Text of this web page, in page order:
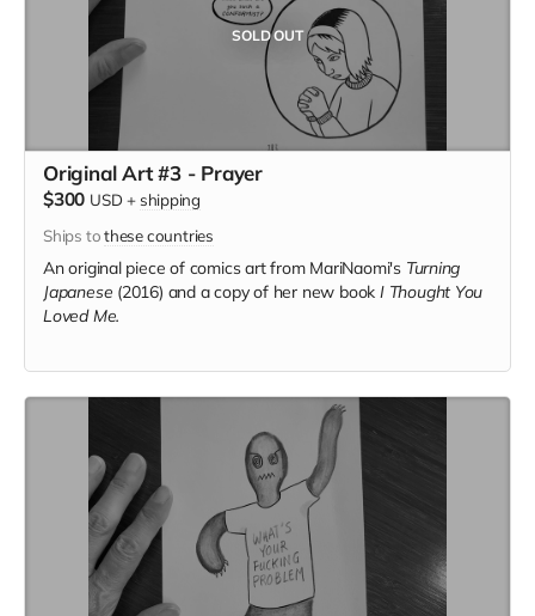
SOLD OUT
Original Art #3 - Prayer
$300 USD + shipping
Ships tothese countries
An original piece of comics art from MariNaomi's Turning
Japanese (2016) and a copy of her new book I Thought You
Loved Me.